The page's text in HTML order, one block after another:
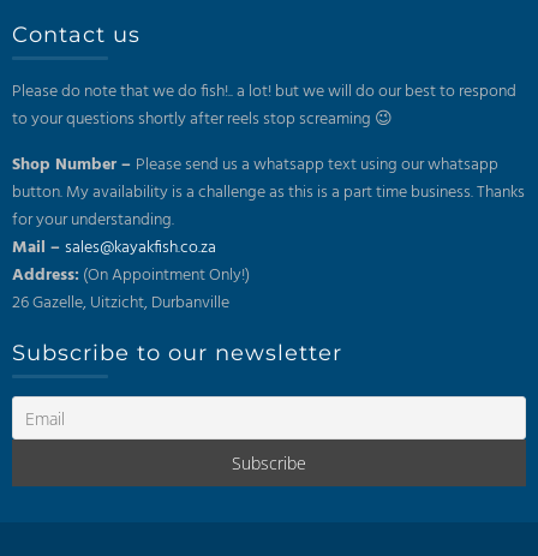
Contact us
Please do note that we do fish!.. a lot! but we will do our best to respond
to your questions shortly after reels stop screaming 😉
Shop Number – Please send us a whatsapp text using our whatsapp
button. My availability is a challenge as this is a part time business. Thanks
for your understanding.
Mail –sales@kayakfish.co.za
Address: (On Appointment Only!)
26 Gazelle, Uitzicht, Durbanville
Subscribe to our newsletter